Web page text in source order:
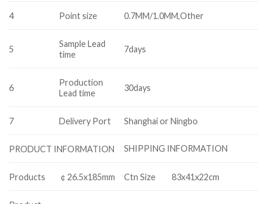
4 Point size 0.7MM/1.0MM,Other
5
Sample Lead
time
7days
6
Production
Lead time
30days
7 Delivery Port Shanghai or Ningbo
PRODUCT INFORMATION SHIPPING INFORMATION
Products ￠26.5x185mm Ctn Size 83x41x22cm